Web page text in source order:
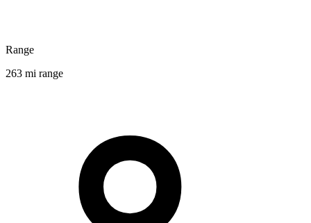
Range
263 mi range